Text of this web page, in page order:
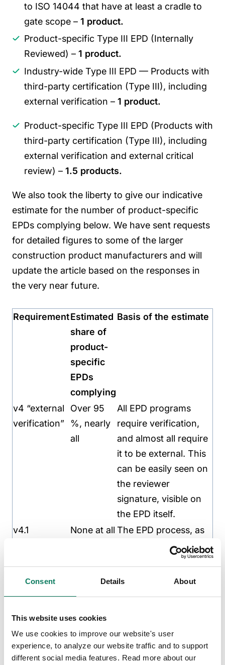
Consent Details About
This website uses cookies
We use cookies to improve our website's user
experience, to analyze our website traffic and to support
different social media features. Read more about our
to ISO 14044 that have at least a cradle to
gate scope – 1 product.
Product-specific Type III EPD (Internally
Reviewed) – 1 product.
Industry-wide Type III EPD — Products with
third-party certification (Type III), including
external verification – 1 product.
Product-specific Type III EPD (Products with
third-party certification (Type III), including
external verification and external critical
review) – 1.5 products.
We also took the liberty to give our indicative
estimate for the number of product-specific
EPDs complying below. We have sent requests
for detailed figures to some of the larger
construction product manufacturers and will
update the article based on the responses in
the very near future.
RequirementEstimated
share of
product-
specific
EPDs
complying
Basis of the estimate
v4 “external
verification”
Over 95
%, nearly
all
All EPD programs
require verification,
and almost all require
it to be external. This
can be easily seen on
the reviewer
signature, visible on
the EPD itself.
v4.1
with ISO
14071.“
None at all The EPD process, as
set out in ISO 14025,
reviews have been
done as per ISO